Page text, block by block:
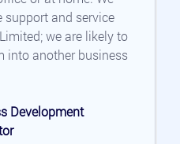
support and service
we are likely to
into another business
Development